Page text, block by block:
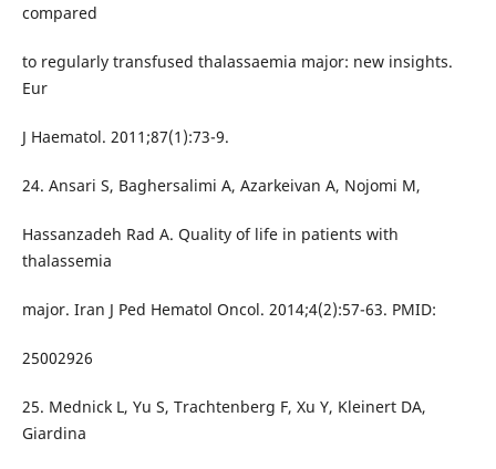
compared
to regularly transfused thalassaemia major: new insights.
Eur
J Haematol. 2011;87(1):73-9.
24. Ansari S, Baghersalimi A, Azarkeivan A, Nojomi M,
Hassanzadeh Rad A. Quality of life in patients with
thalassemia
major. Iran J Ped Hematol Oncol. 2014;4(2):57-63. PMID:
25002926
25. Mednick L, Yu S, Trachtenberg F, Xu Y, Kleinert DA,
Giardina